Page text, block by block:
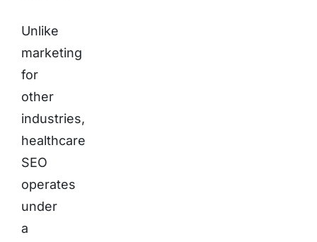
Unlike
marketing
for
other
industries,
healthcare
SEO
operates
under
a